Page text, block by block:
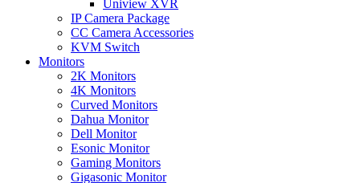
Uniview XVR
IP Camera Package
CC Camera Accessories
KVM Switch
Monitors
2K Monitors
4K Monitors
Curved Monitors
Dahua Monitor
Dell Monitor
Esonic Monitor
Gaming Monitors
Gigasonic Monitor